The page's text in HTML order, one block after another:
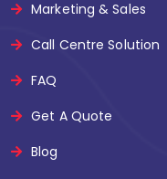
Marketing & Sales
Call Centre Solution
FAQ
Get A Quote
Blog